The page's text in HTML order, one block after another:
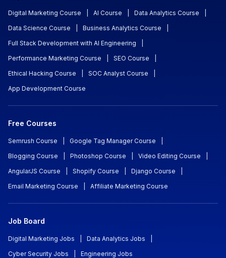
Digital Marketing Course AI Course Data Analytics Course
Data Science Course
Business Analytics Course
Full Stack Development with AI Engineering
Performance Marketing Course
SEO Course
Ethical Hacking Course
SOC Analyst Course
App Development Course
Free Courses
Semrush Course Google Tag Manager Course
Blogging Course
Photoshop Course Video Editing Course
AngularJS Course
Shopify Course Django Course
Email Marketing Course
Affiliate Marketing Course
Job Board
Digital Marketing Jobs Data Analytics Jobs
Cyber Security Jobs
Engineering Jobs